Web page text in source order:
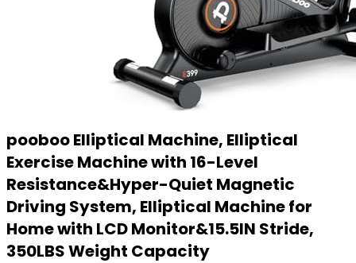
pooboo Elliptical Machine, Elliptical
Exercise Machine with 16-Level
Resistance&Hyper-Quiet Magnetic
Driving System, Elliptical Machine for
Home with LCD Monitor&15.5IN Stride,
350LBS Weight Capacity